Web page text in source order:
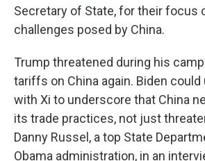
Secretary of State, for their focus
challenges posed by China.
Trump threatened during his
tariffs on China again. Biden
with Xi to underscore that China
its trade practices, not just
Danny Russel, a top State
Obama administration, in an